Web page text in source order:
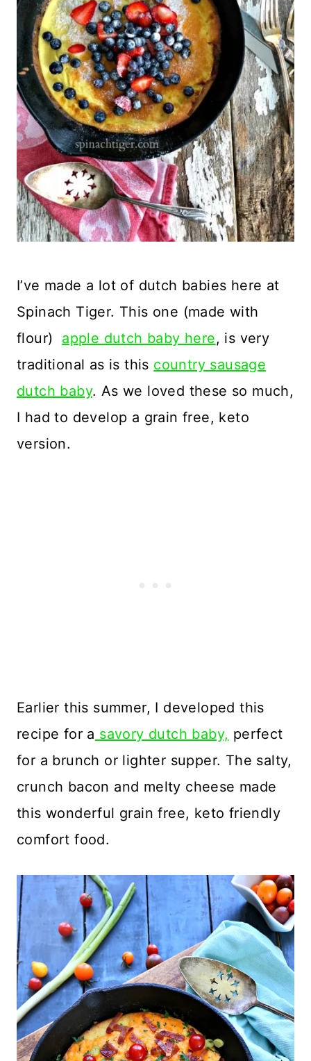
I’ve made a lot of dutch babies here at
Spinach Tiger. This one (made with
flour) apple dutch baby here, is very
traditional as is this country sausage
dutch baby. As we loved these so much,
I had to develop a grain free, keto
version.
Earlier this summer, I developed this
recipe for a savory dutch baby, perfect
for a brunch or lighter supper. The salty,
crunch bacon and melty cheese made
this wonderful grain free, keto friendly
comfort food.